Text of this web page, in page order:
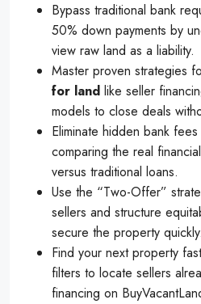
Bypass traditional bank
50% down payments by
view raw land as a liability.
Master proven strategies
for land like seller
models to close deals
Eliminate hidden bank
comparing the real
versus traditional loans.
Use the “Two-Offer”
sellers and structure
secure the property quickly.
Find your next property
filters to locate sellers
financing on